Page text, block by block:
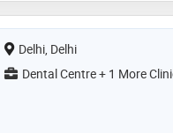
Delhi, Delhi
Dental Centre + 1 More